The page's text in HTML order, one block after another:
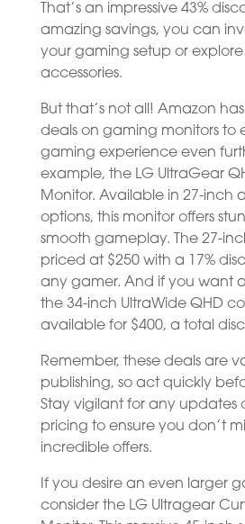
That’s an impressive 43%
amazing savings, you can
your gaming setup or
accessories.
But that’s not all! Amazon
deals on gaming monitors to
gaming experience even
example, the LG UltraGear
Monitor. Available in 27-inch
options, this monitor offers
smooth gameplay. The 27-
priced at $250 with a 17%
any gamer. And if you want
the 34-inch UltraWide QHD
available for $400, a total
Remember, these deals are
publishing, so act quickly
Stay vigilant for any updates
pricing to ensure you don’t
incredible offers.
If you desire an even larger
consider the LG Ultragear